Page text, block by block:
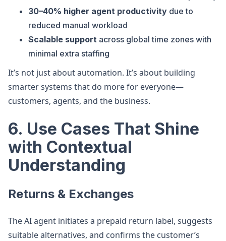
30–40% higher agent productivity due to
reduced manual workload
Scalable support across global time zones with
minimal extra staffing
It’s not just about automation. It’s about building
smarter systems that do more for everyone—
customers, agents, and the business.
6. Use Cases That Shine
with Contextual
Understanding
Returns & Exchanges
The AI agent initiates a prepaid return label, suggests
suitable alternatives, and confirms the customer’s